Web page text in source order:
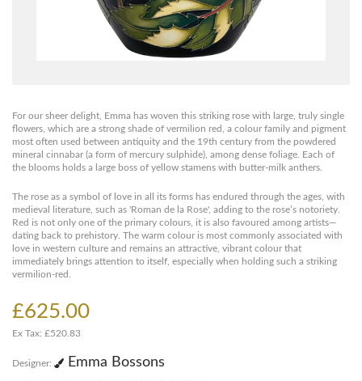
For our sheer delight, Emma has woven this striking rose with large, truly single
flowers, which are a strong shade of vermilion red, a colour family and pigment
most often used between antiquity and the 19th century from the powdered
mineral cinnabar (a form of mercury sulphide), among dense foliage. Each of
the blooms holds a large boss of yellow stamens with butter-milk anthers.
The rose as a symbol of love in all its forms has endured through the ages, with
medieval literature, such as 'Roman de la Rose', adding to the rose’s notoriety.
Red is not only one of the primary colours, it is also favoured among artists—
dating back to prehistory. The warm colour is most commonly associated with
love in western culture and remains an attractive, vibrant colour that
immediately brings attention to itself, especially when holding such a striking
vermilion-red.
£625.00
Ex Tax: £520.83
Designer: Emma Bossons